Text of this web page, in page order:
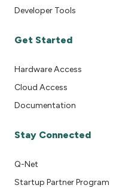
Developer Tools
Get Started
Hardware Access
Cloud Access
Documentation
Stay Connected
Q-Net
Startup Partner Program